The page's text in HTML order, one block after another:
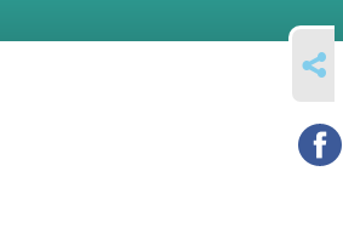
SHARE